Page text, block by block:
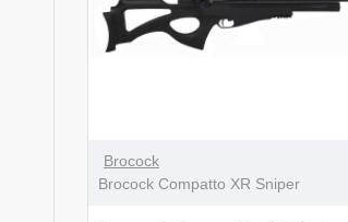
Brocock
Brocock Compatto XR Sniper